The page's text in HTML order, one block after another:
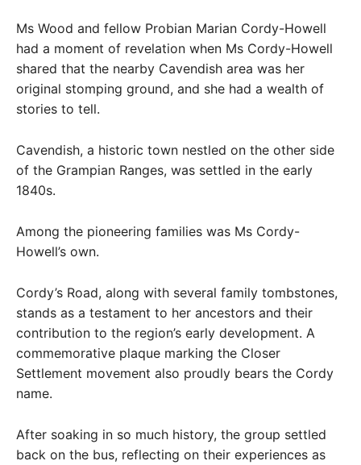
Ms Wood and fellow Probian Marian Cordy-Howell
had a moment of revelation when Ms Cordy-Howell
shared that the nearby Cavendish area was her
original stomping ground, and she had a wealth of
stories to tell.
Cavendish, a historic town nestled on the other side
of the Grampian Ranges, was settled in the early
1840s.
Among the pioneering families was Ms Cordy-
Howell’s own.
Cordy’s Road, along with several family tombstones,
stands as a testament to her ancestors and their
contribution to the region’s early development. A
commemorative plaque marking the Closer
Settlement movement also proudly bears the Cordy
name.
After soaking in so much history, the group settled
back on the bus, reflecting on their experiences as